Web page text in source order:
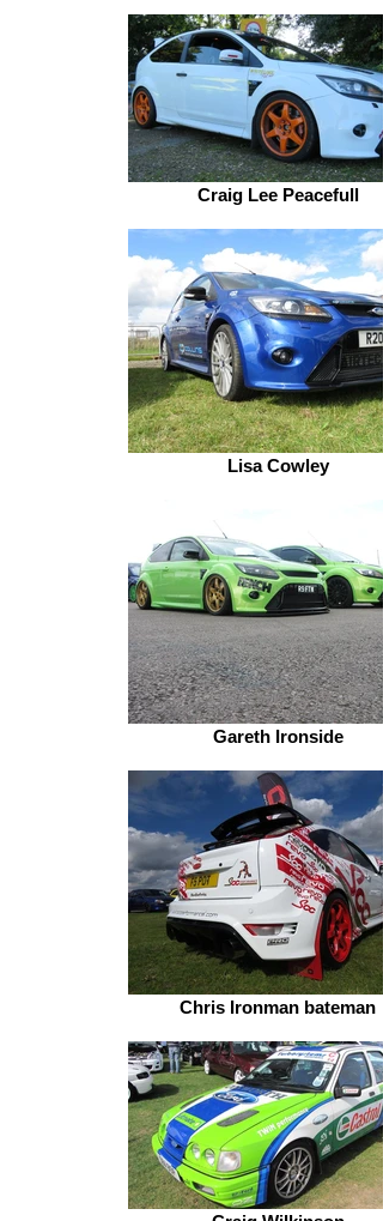
Craig Lee Peacefull
Lisa Cowley
Gareth Ironside
Chris Ironman bateman